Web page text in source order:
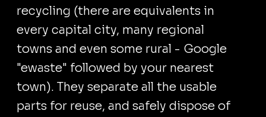
recycling (there are equivalents in
every capital city, many regional
towns and even some rural - Google
"ewaste" followed by your nearest
town). They separate all the usable
parts for reuse, and safely dispose of